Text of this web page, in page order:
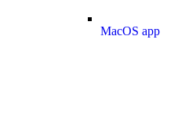
MacOS app